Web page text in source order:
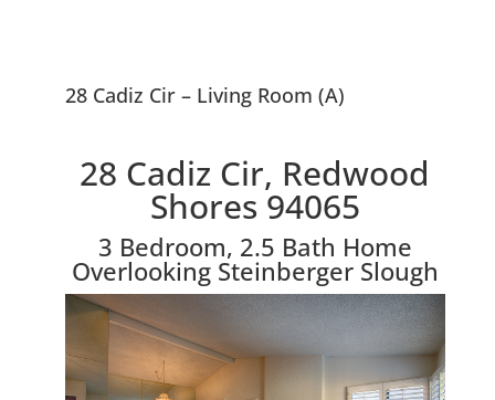
28 Cadiz Cir – Living Room (A)
28 Cadiz Cir, Redwood
Shores 94065
3 Bedroom, 2.5 Bath Home
Overlooking Steinberger Slough